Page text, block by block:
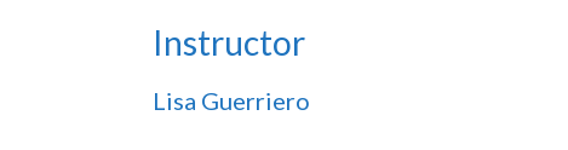
Instructor
Lisa Guerriero